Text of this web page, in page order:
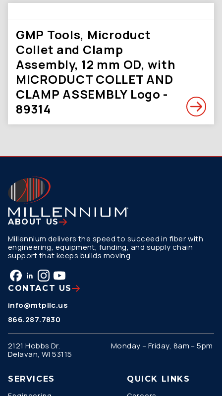
GMP Tools, Microduct
Collet and Clamp
Assembly, 12 mm OD, with
MICRODUCT COLLET AND
CLAMP ASSEMBLY Logo -
89314
ABOUT US
Millennium delivers the speed to succeed in fiber with
engineering, equipment, funding, and supply chain
support that keeps builds moving.
CONTACT US
info@mtpllc.us
866.287.7830
2121 Hobbs Dr.
Delavan, WI 53115
Monday – Friday, 8am – 5pm
SERVICES
QUICK LINKS